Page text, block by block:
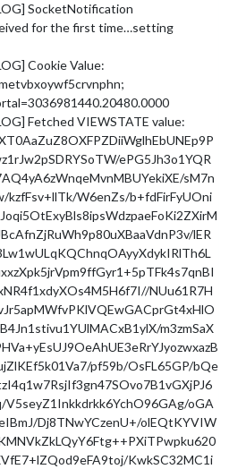
SocketNotification
for the first time…setting
Cookie Value:
Fetched VIEWSTATE value:
ePG5Jh3o1YQR
sM7n
kzfFsv+llTk/W6enZs/b+fdFirFyUOni
lER
NUu61R7H
m3zmSaX
pf59b/OsFL65GP/bQe
V5seyZ1Inkkdrkk6YchO96GAg/oGA
Dj8TNwYCzenU+/olEQtKYVIW
KwkSC32MC1i